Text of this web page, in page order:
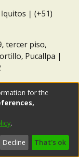
Iquitos | (+51)
tercer piso,
Pucallpa |
for the
.
Decline That's ok